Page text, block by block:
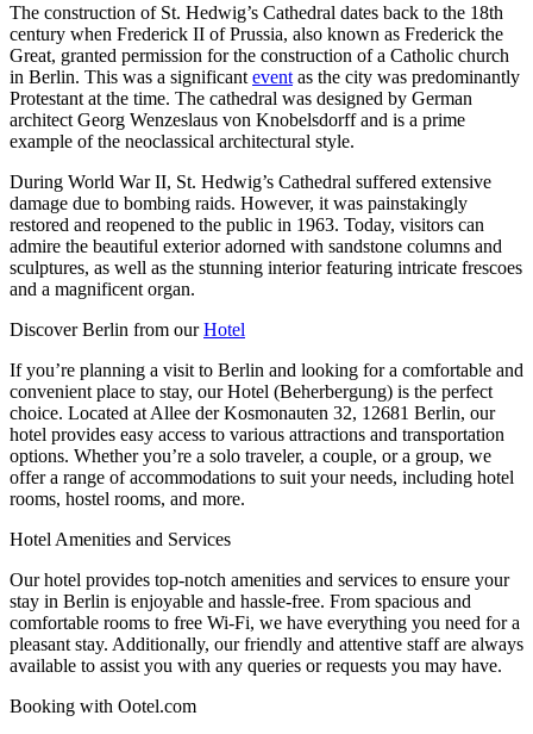
The construction of St. Hedwig’s Cathedral dates back to the 18th
century when Frederick II of Prussia, also known as Frederick the
Great, granted permission for the construction of a Catholic church
in Berlin. This was a significant event as the city was predominantly
Protestant at the time. The cathedral was designed by German
architect Georg Wenzeslaus von Knobelsdorff and is a prime
example of the neoclassical architectural style.
During World War II, St. Hedwig’s Cathedral suffered extensive
damage due to bombing raids. However, it was painstakingly
restored and reopened to the public in 1963. Today, visitors can
admire the beautiful exterior adorned with sandstone columns and
sculptures, as well as the stunning interior featuring intricate frescoes
and a magnificent organ.
Discover Berlin from ourHotel
If you’re planning a visit to Berlin and looking for a comfortable and
convenient place to stay, our Hotel (Beherbergung) is the perfect
choice. Located at Allee der Kosmonauten 32, 12681 Berlin, our
hotel provides easy access to various attractions and transportation
options. Whether you’re a solo traveler, a couple, or a group, we
offer a range of accommodations to suit your needs, including hotel
rooms, hostel rooms, and more.
Hotel Amenities and Services
Our hotel provides top-notch amenities and services to ensure your
stay in Berlin is enjoyable and hassle-free. From spacious and
comfortable rooms to free Wi-Fi, we have everything you need for a
pleasant stay. Additionally, our friendly and attentive staff are always
available to assist you with any queries or requests you may have.
Booking with Ootel.com